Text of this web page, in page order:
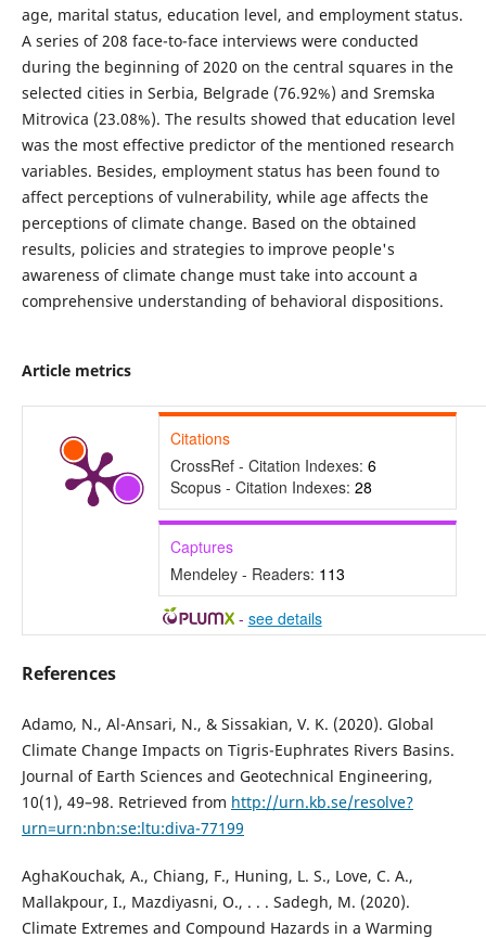
age, marital status, education level, and employment status.
A series of 208 face-to-face interviews were conducted
during the beginning of 2020 on the central squares in the
selected cities in Serbia, Belgrade (76.92%) and Sremska
Mitrovica (23.08%). The results showed that education level
was the most effective predictor of the mentioned research
variables. Besides, employment status has been found to
affect perceptions of vulnerability, while age affects the
perceptions of climate change. Based on the obtained
results, policies and strategies to improve people's
awareness of climate change must take into account a
comprehensive understanding of behavioral dispositions.
Article metrics
Citations
CrossRef - Citation Indexes: 6
Scopus - Citation Indexes: 28
Captures
Mendeley - Readers: 113
- see details
References
Adamo, N., Al-Ansari, N., & Sissakian, V. K. (2020). Global
Climate Change Impacts on Tigris-Euphrates Rivers Basins.
Journal of Earth Sciences and Geotechnical Engineering,
10(1), 49–98. Retrieved from http://urn.kb.se/resolve?
urn=urn:nbn:se:ltu:diva-77199
AghaKouchak, A., Chiang, F., Huning, L. S., Love, C. A.,
Mallakpour, I., Mazdiyasni, O., . . . Sadegh, M. (2020).
Climate Extremes and Compound Hazards in a Warming